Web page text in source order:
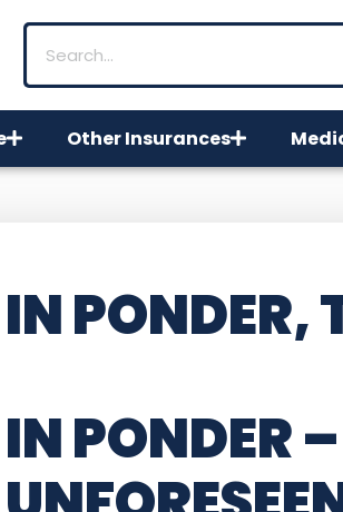
Other Insurances
PONDER,
PONDER